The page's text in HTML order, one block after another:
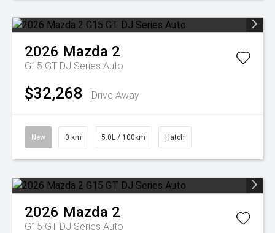
2026 Mazda 2
G15 GT DJ Series Auto
$32,268 Drive Away
New 0 km 5.0L / 100km Hatch
2026 Mazda 2
G15 GT DJ Series Auto